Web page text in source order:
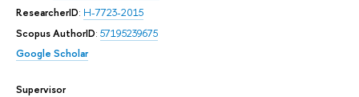
ResearcherID: H-7723-2015
Scopus AuthorID: 57195239675
Google Scholar
Supervisor